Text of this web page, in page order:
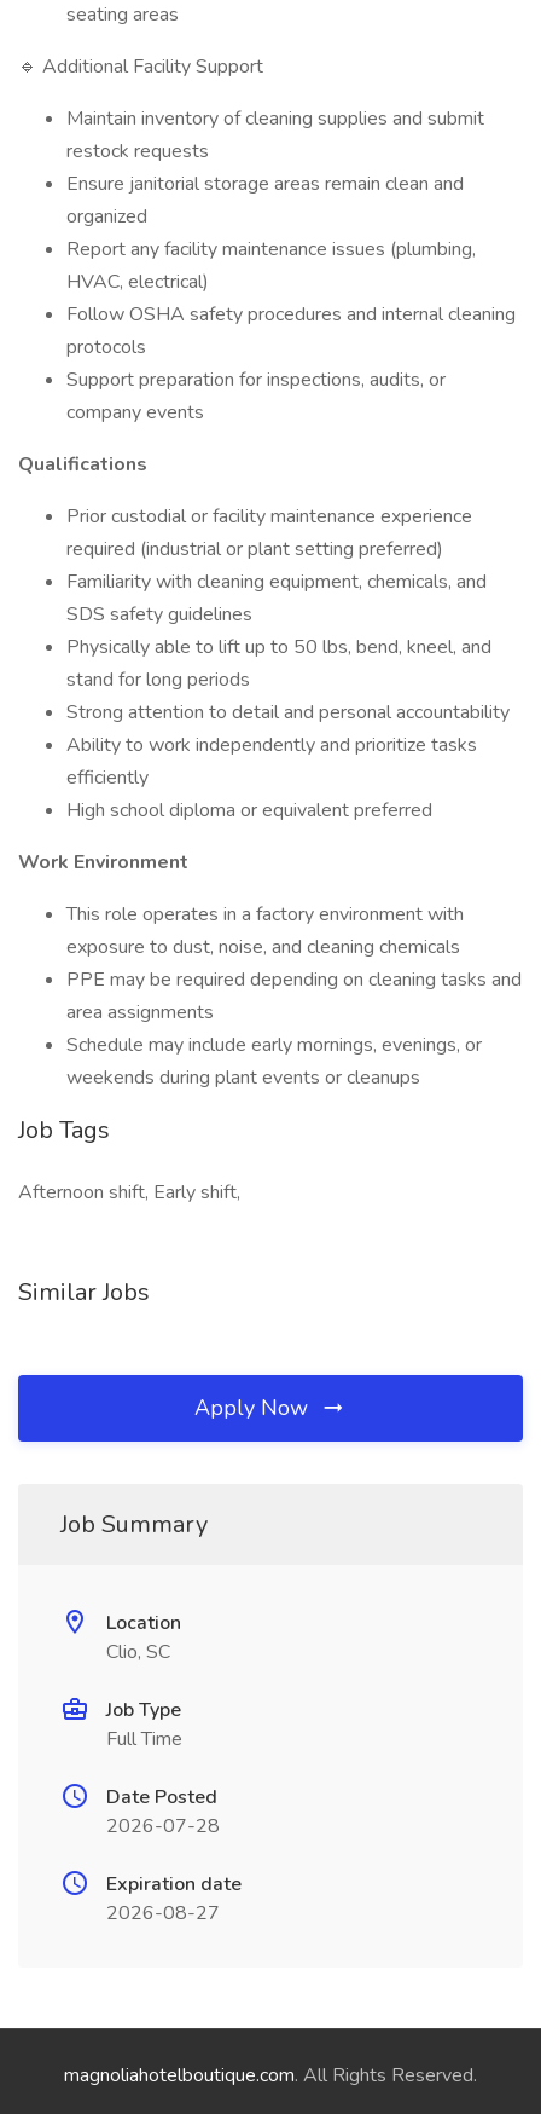
seating areas
🔹 Additional Facility Support
Maintain inventory of cleaning supplies and submit
restock requests
Ensure janitorial storage areas remain clean and
organized
Report any facility maintenance issues (plumbing,
HVAC, electrical)
Follow OSHA safety procedures and internal cleaning
protocols
Support preparation for inspections, audits, or
company events
Qualifications
Prior custodial or facility maintenance experience
required (industrial or plant setting preferred)
Familiarity with cleaning equipment, chemicals, and
SDS safety guidelines
Physically able to lift up to 50 lbs, bend, kneel, and
stand for long periods
Strong attention to detail and personal accountability
Ability to work independently and prioritize tasks
efficiently
High school diploma or equivalent preferred
Work Environment
This role operates in a factory environment with
exposure to dust, noise, and cleaning chemicals
PPE may be required depending on cleaning tasks and
area assignments
Schedule may include early mornings, evenings, or
weekends during plant events or cleanups
Job Tags
Afternoon shift, Early shift,
Similar Jobs
Apply Now
Job Summary
Location
Clio, SC
Job Type
Full Time
Date Posted
2026-07-28
Expiration date
2026-08-27
magnoliahotelboutique.com. All Rights Reserved.